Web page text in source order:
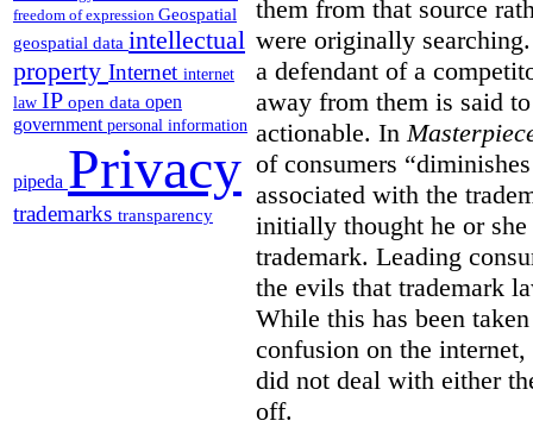
freedom of expression Geospatial
geospatial data intellectual
property Internet internet
law IP open data open
government personal information
pipeda Privacy
trademarks transparency
them from that source
were originally
a defendant of a
away from them is said
actionable. In
of consumers
associated with the
initially thought he or
trademark. Leading
the evils that trademark
While this has been
confusion on the
did not deal with either
off.